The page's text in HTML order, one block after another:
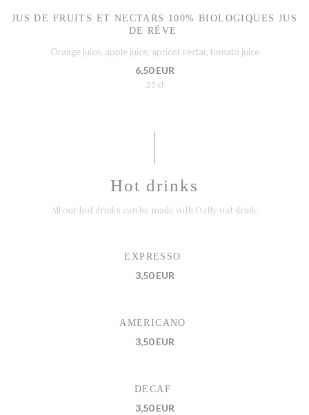
JUS DE FRUITS ET NECTARS 100% BIOLOGIQUES JUS
DE RÊVE
Orange juice, apple juice, apricot nectar, tomato juice
6,50 EUR
25 cl
Hot drinks
All our hot drinks can be made with Oatly oat drink.
EXPRESSO
3,50 EUR
AMERICANO
3,50 EUR
DECAF
3,50 EUR